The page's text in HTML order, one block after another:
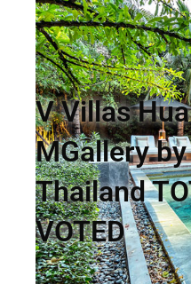
V Villas
MGallery
Thailand
VOTED